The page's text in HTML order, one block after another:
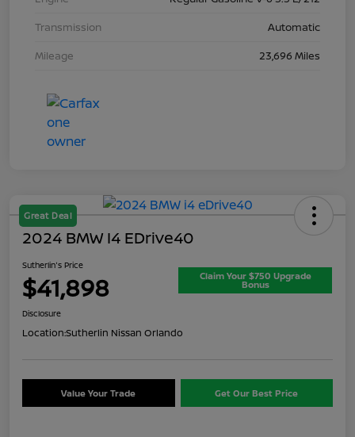
Transmission
Automatic
Mileage
23,696 Miles
Great Deal
2024 BMW I4 EDrive40
Sutherlin's Price
$41,898 Claim Your $750 Upgrade
Bonus
Disclosure
Location:Sutherlin Nissan Orlando
Value Your Trade Get Our Best Price